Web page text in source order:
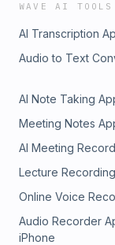
WAVE AI TOOLS
AI Transcription
Audio to Text
AI Note Taking
Meeting Notes
AI Meeting
Lecture
Online Voice
Audio Recorder
iPhone